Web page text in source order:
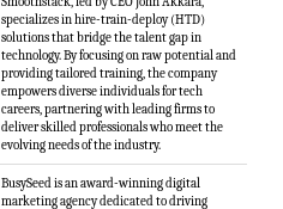
specializes in hire-train-deploy (HTD)
solutions that bridge the talent gap in
technology. By focusing on raw potential and
providing tailored training, the company
empowers diverse individuals for tech
careers, partnering with leading firms to
deliver skilled professionals who meet the
evolving needs of the industry.
BusySeed is an award-winning digital
marketing agency dedicated to driving